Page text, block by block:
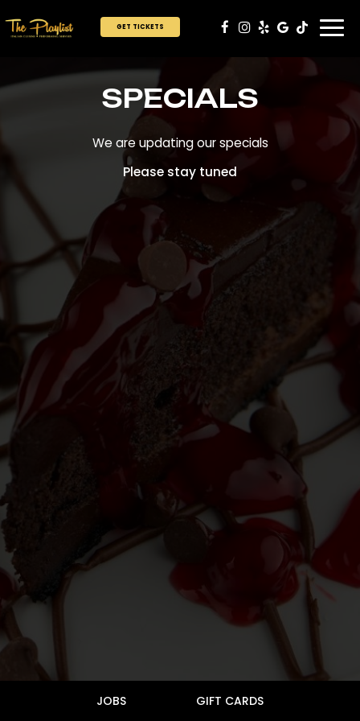
GET TICKETS
SPECIALS
We are updating our specials
Please stay tuned
JOBS GIFT CARDS